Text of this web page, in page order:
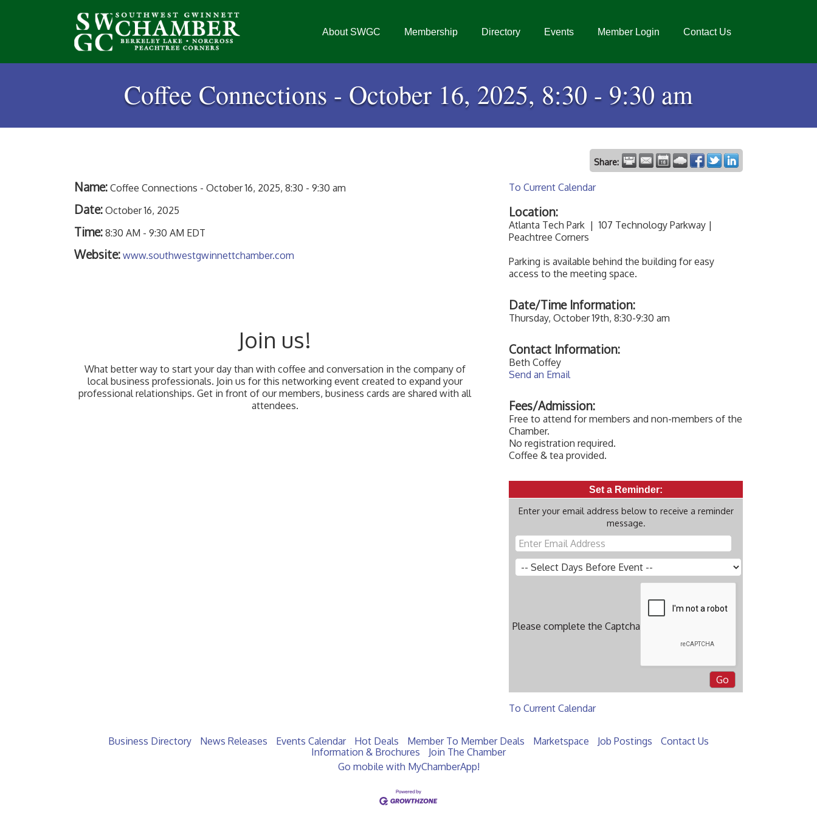
About SWGC Membership Directory Events Member Login Contact Us
Coffee Connections - October 16, 2025, 8:30 - 9:30 am
Share:
Name: Coffee Connections - October 16, 2025, 8:30 - 9:30 am
Date: October 16, 2025
Time: 8:30 AM - 9:30 AM EDT
Website: www.southwestgwinnettchamber.com
Join us!
What better way to start your day than with coffee and conversation in the company of
local business professionals. Join us for this networking event created to expand your
professional relationships. Get in front of our members, business cards are shared with all
attendees.
To Current Calendar
Location:
Atlanta Tech Park | 107 Technology Parkway |
Peachtree Corners
Parking is available behind the building for easy
access to the meeting space.
Date/Time Information:
Thursday, October 19th, 8:30-9:30 am
Contact Information:
Beth Coffey
Send an Email
Fees/Admission:
Free to attend for members and non-members of the
Chamber.
No registration required.
Coffee & tea provided.
Set a Reminder:
Enter your email address below to receive a reminder
message.
Please complete the Captcha
To Current Calendar
Business Directory News Releases Events Calendar Hot Deals Member To Member Deals Marketspace Job Postings
Contact Us
Information & Brochures
Join The Chamber
Go mobile with MyChamberApp!